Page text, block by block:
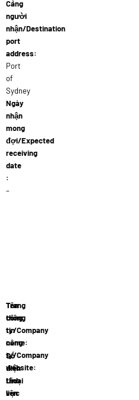
Cảng
người
nhận/Destination
port
address:
Port
of
Sydney
Ngày
nhận
mong
đợi/Expected
receiving
date
:
–
Tên
công
ty/Company
name:
Austra…
Số
điện
thoại
liên
Trang
thông
tin
công
ty/Company
website:
www.austr…
Lĩnh
vực